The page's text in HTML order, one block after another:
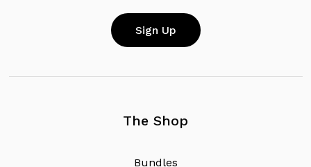
The Shop
Bundles